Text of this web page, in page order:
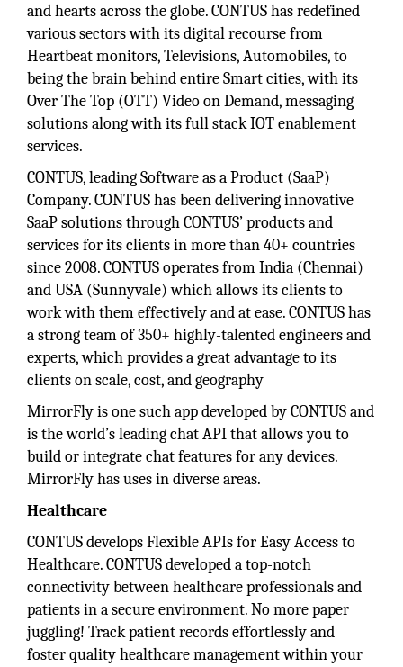
and hearts across the globe. CONTUS has redefined
various sectors with its digital recourse from
Heartbeat monitors, Televisions, Automobiles, to
being the brain behind entire Smart cities, with its
Over The Top (OTT) Video on Demand, messaging
solutions along with its full stack IOT enablement
services.
CONTUS, leading Software as a Product (SaaP)
Company. CONTUS has been delivering innovative
SaaP solutions through CONTUS’ products and
services for its clients in more than 40+ countries
since 2008. CONTUS operates from India (Chennai)
and USA (Sunnyvale) which allows its clients to
work with them effectively and at ease. CONTUS has
a strong team of 350+ highly-talented engineers and
experts, which provides a great advantage to its
clients on scale, cost, and geography
MirrorFly is one such app developed by CONTUS and
is the world’s leading chat API that allows you to
build or integrate chat features for any devices.
MirrorFly has uses in diverse areas.
Healthcare
CONTUS develops Flexible APIs for Easy Access to
Healthcare. CONTUS developed a top-notch
connectivity between healthcare professionals and
patients in a secure environment. No more paper
juggling! Track patient records effortlessly and
foster quality healthcare management within your